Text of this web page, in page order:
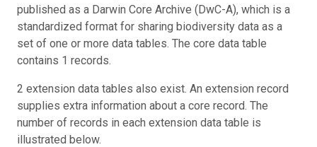
published as a Darwin Core Archive (DwC-A), which is a
standardized format for sharing biodiversity data as a
set of one or more data tables. The core data table
contains 1 records.
2 extension data tables also exist. An extension record
supplies extra information about a core record. The
number of records in each extension data table is
illustrated below.